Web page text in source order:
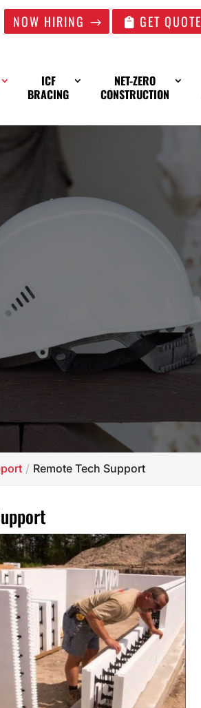
NOW HIRING GET QUOTE
ICF
BRACING
NET-ZERO
CONSTRUCTION
Remote Tech Support